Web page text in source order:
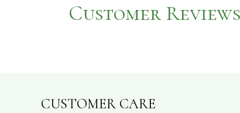
Customer Reviews
CUSTOMER CARE